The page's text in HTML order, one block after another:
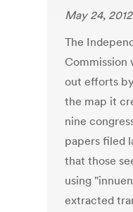
May 24, 2012
The
Commission
out efforts
the map it
nine
papers filed
that those
using
extracted